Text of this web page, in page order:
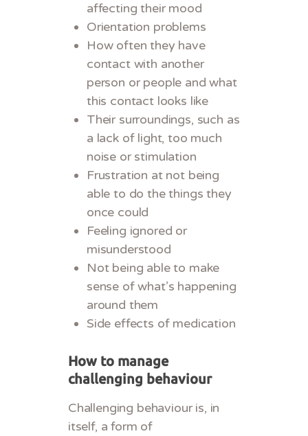
affecting their mood
Orientation problems
How often they have
contact with another
person or people and what
this contact looks like
Their surroundings, such as
a lack of light, too much
noise or stimulation
Frustration at not being
able to do the things they
once could
Feeling ignored or
misunderstood
Not being able to make
sense of what’s happening
around them
Side effects of medication
How to manage
challenging behaviour
Challenging behaviour is, in
itself, a form of